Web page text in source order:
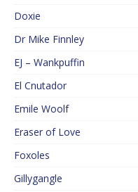
Doxie
Dr Mike Finnley
EJ – Wankpuffin
El Cnutador
Emile Woolf
Eraser of Love
Foxoles
Gillygangle